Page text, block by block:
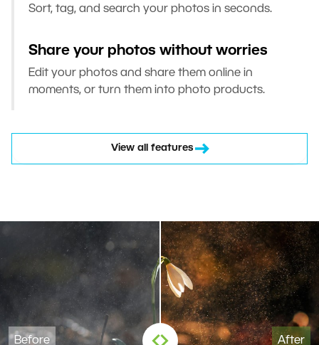
Sort, tag, and search your photos in seconds.
Share your photos without worries
Edit your photos and share them online in
moments, or turn them into photo products.
View all features